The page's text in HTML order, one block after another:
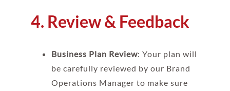
4. Review & Feedback
Business Plan Review: Your plan will
be carefully reviewed by our Brand
Operations Manager to make sure